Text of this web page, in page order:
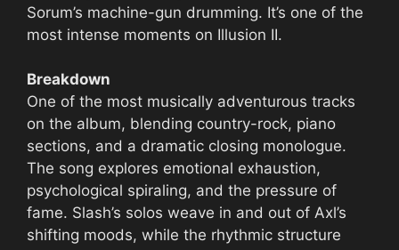
Sorum’s machine-gun drumming. It’s one of the
most intense moments on Illusion II.
Breakdown
One of the most musically adventurous tracks
on the album, blending country-rock, piano
sections, and a dramatic closing monologue.
The song explores emotional exhaustion,
psychological spiraling, and the pressure of
fame. Slash’s solos weave in and out of Axl’s
shifting moods, while the rhythmic structure